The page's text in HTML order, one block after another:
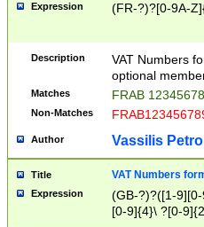
Expression (FR-?)?[0-9A-
Description
VAT Numbers
optional
Matches FRAB
Non-Matches
Author Vassilis
Title VAT Numbers
Expression
(GB-?)?([1-
[0-9]{4}\ ?[0-